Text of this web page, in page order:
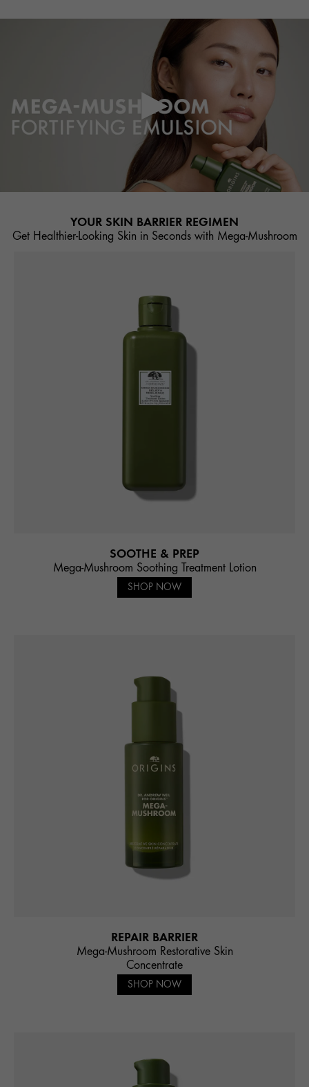
YOUR SKIN BARRIER REGIMEN
Get Healthier-Looking Skin in Seconds with Mega-Mushroom
SOOTHE & PREP
Mega-Mushroom Soothing Treatment Lotion
SHOP NOW
REPAIR BARRIER
Mega-Mushroom Restorative Skin
Concentrate
SHOP NOW